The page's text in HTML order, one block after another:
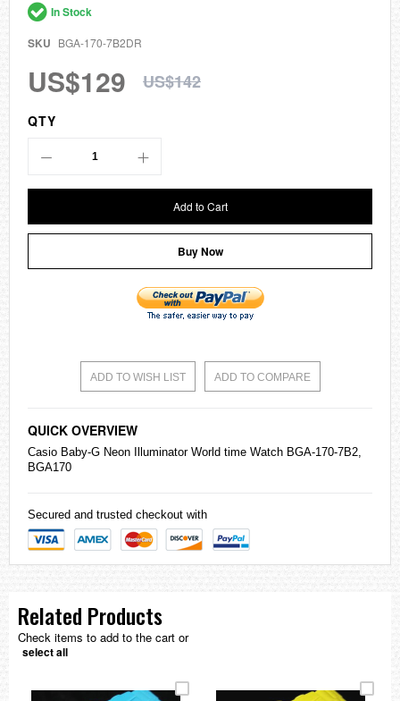
In Stock
SKU BGA-170-7B2DR
US$129 US$142
QTY
Add to Cart
Buy Now
ADD TO WISH LIST ADD TO COMPARE
QUICK OVERVIEW
Casio Baby-G Neon Illuminator World time Watch BGA-170-7B2,
BGA170
Secured and trusted checkout with
Related Products
Check items to add to the cart or
select all